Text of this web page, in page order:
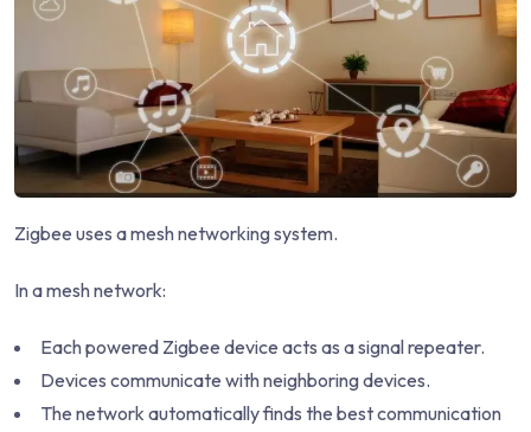
Zigbee uses a mesh networking system.
In a mesh network:
Each powered Zigbee device acts as a signal repeater.
Devices communicate with neighboring devices.
The network automatically finds the best communication